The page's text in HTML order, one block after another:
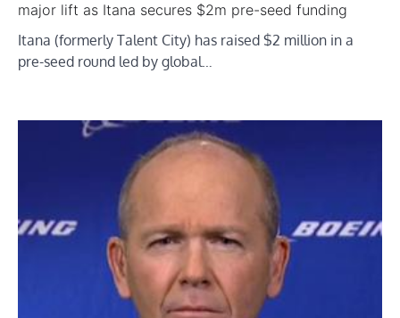
major lift as Itana secures $2m pre-seed funding
Itana (formerly Talent City) has raised $2 million in a
pre-seed round led by global…